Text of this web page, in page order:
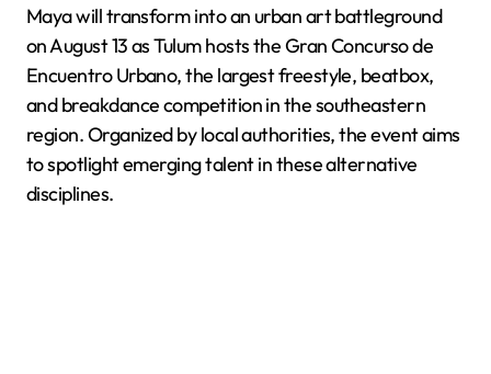
Maya will transform into an urban art battleground
on August 13 as Tulum hosts the Gran Concurso de
Encuentro Urbano, the largest freestyle, beatbox,
and breakdance competition in the southeastern
region. Organized by local authorities, the event aims
to spotlight emerging talent in these alternative
disciplines.